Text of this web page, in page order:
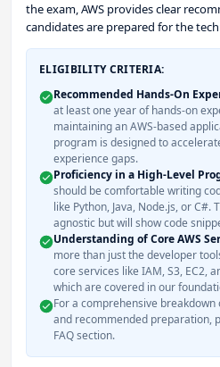
the exam, AWS provides clear
candidates are prepared for the
ELIGIBILITY CRITERIA:
Recommended Hands-On
at least one year of hands-on
maintaining an AWS-based
program is designed to
experience gaps.
Proficiency in a High-Level
should be comfortable writing
like Python, Java, Node.js, or C#.
agnostic but will show code
Understanding of Core AWS
more than just the developer
core services like IAM, S3, EC2,
which are covered in our
For a comprehensive
and recommended preparation,
FAQ section.